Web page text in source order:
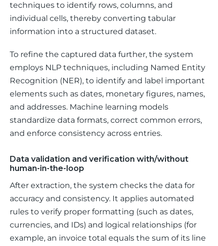
techniques to identify rows, columns, and
individual cells, thereby converting tabular
information into a structured dataset.
To refine the captured data further, the system
employs NLP techniques, including Named Entity
Recognition (NER), to identify and label important
elements such as dates, monetary figures, names,
and addresses. Machine learning models
standardize data formats, correct common errors,
and enforce consistency across entries.
Data validation and verification with/without
human-in-the-loop
After extraction, the system checks the data for
accuracy and consistency. It applies automated
rules to verify proper formatting (such as dates,
currencies, and IDs) and logical relationships (for
example, an invoice total equals the sum of its line